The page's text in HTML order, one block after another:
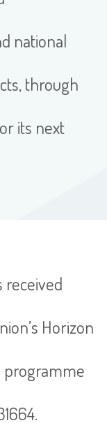
national
through
its next
received
Horizon
programme